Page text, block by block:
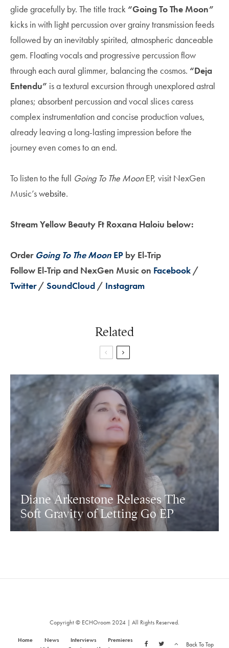
glide gracefully by. The title track “Going To The Moon”
kicks in with light percussion over grainy transmission feeds
followed by an inevitably spirited, atmospheric danceable
gem. Floating vocals and progressive percussion flow
through each aural glimmer, balancing the cosmos. “Deja
Entendu” is a textural excursion through unexplored astral
planes; absorbent percussion and vocal slices caress
complex instrumentation and concise production values,
already leaving a long-lasting impression before the
journey even comes to an end.
To listen to the full Going To The MoonEP, visit NexGen
Music’swebsite.
Stream Yellow Beauty Ft Roxana Haloiu below:
Order Going To The Moon EP by El-Trip
Follow El-Trip and NexGen Music on Facebook /
Twitter/ SoundCloud / Instagram
Related
Diane Arkenstone Releases The
Soft Gravity of Letting Go EP
Copyright © ECHOroom 2024 | All Rights Reserved.
Home News Interviews
Premieres
Back To Top